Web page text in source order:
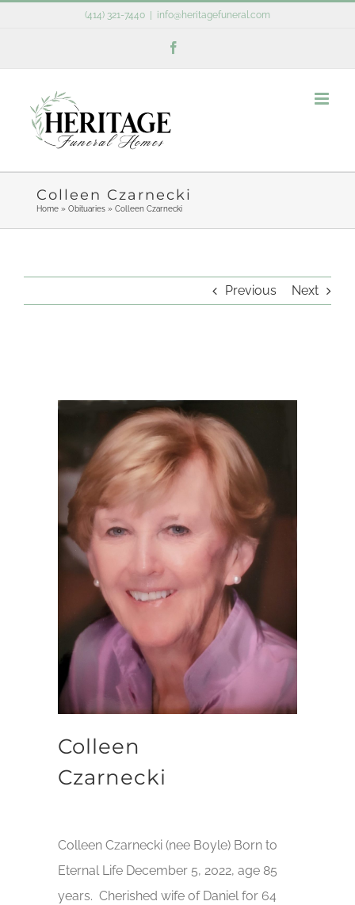
(414) 321-7440 info@heritagefuneral.com
Colleen Czarnecki
Home» Obituaries» Colleen Czarnecki
Previous Next
Colleen
Czarnecki
Colleen Czarnecki (nee Boyle) Born to
Eternal Life December 5, 2022, age 85
years. Cherished wife of Daniel for 64